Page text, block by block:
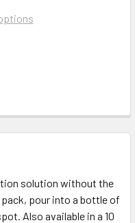
solution without the
pour into a bottle of
Also available in a 10